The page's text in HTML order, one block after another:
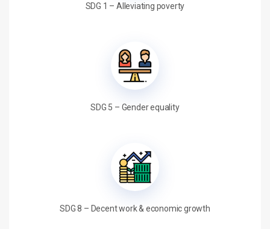
SDG 1 – Alleviating poverty
SDG 5 – Gender equality
SDG 8 – Decent work & economic growth